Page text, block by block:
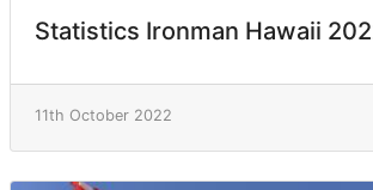
Statistics Ironman Hawaii
11th October 2022